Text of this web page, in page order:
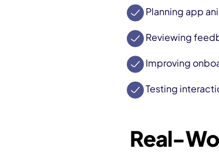
Planning app
Reviewing
Improving
Testing
Real-